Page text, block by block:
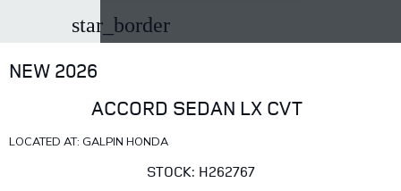
star_border
NEW 2026
ACCORD SEDAN LX CVT
LOCATED AT: GALPIN HONDA
STOCK: H262767